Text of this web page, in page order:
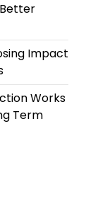
Impact
Works
Term